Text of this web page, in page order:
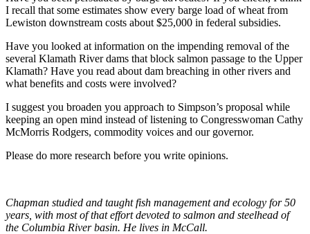
I recall that some estimates show every barge load of wheat from
Lewiston downstream costs about $25,000 in federal subsidies.
Have you looked at information on the impending removal of the
several Klamath River dams that block salmon passage to the Upper
Klamath? Have you read about dam breaching in other rivers and
what benefits and costs were involved?
I suggest you broaden you approach to Simpson’s proposal while
keeping an open mind instead of listening to Congresswoman Cathy
McMorris Rodgers, commodity voices and our governor.
Please do more research before you write opinions.
Chapman studied and taught fish management and ecology for 50
years, with most of that effort devoted to salmon and steelhead of
the Columbia River basin. He lives in McCall.